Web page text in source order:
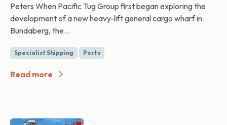
Peters When Pacific Tug Group first began exploring the
development of a new heavy-lift general cargo wharf in
Bundaberg, the...
Specialist Shipping Ports
Read more